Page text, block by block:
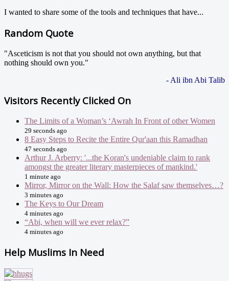
I wanted to share some of the tools and techniques that have...
Random Quote
"Asceticism is not that you should not own anything, but that
nothing should own you."
- Ali ibn Abi Talib
Visitors Recently Clicked On
The Limits of a Woman’s ‘Awrah In Front of other Women
29 seconds ago
8 Easy Steps to Recite the Entire Qur'aan this Ramadhan
47 seconds ago
Arthur J. Arberry: '...the Koran's undeniable claim to rank
amongst the greater literary masterpieces of mankind.'
1 minute ago
Mirror, Mirror on the Wall: How the Salaf saw themselves…?
3 minutes ago
The Keys to Our Dream
4 minutes ago
“Abi, when will we ever relax?”
4 minutes ago
Help Muslims In Need